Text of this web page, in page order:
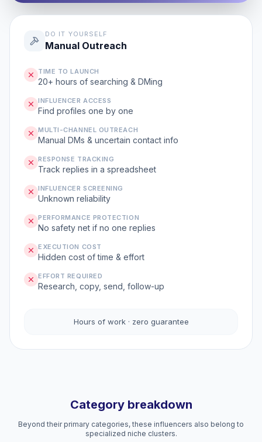
DO IT YOURSELF
Manual Outreach
TIME TO LAUNCH
20+ hours of searching & DMing
INFLUENCER ACCESS
Find profiles one by one
MULTI-CHANNEL OUTREACH
Manual DMs & uncertain contact info
RESPONSE TRACKING
Track replies in a spreadsheet
INFLUENCER SCREENING
Unknown reliability
PERFORMANCE PROTECTION
No safety net if no one replies
EXECUTION COST
Hidden cost of time & effort
EFFORT REQUIRED
Research, copy, send, follow-up
Hours of work · zero guarantee
Category breakdown
Beyond their primary categories, these influencers also belong to
specialized niche clusters.